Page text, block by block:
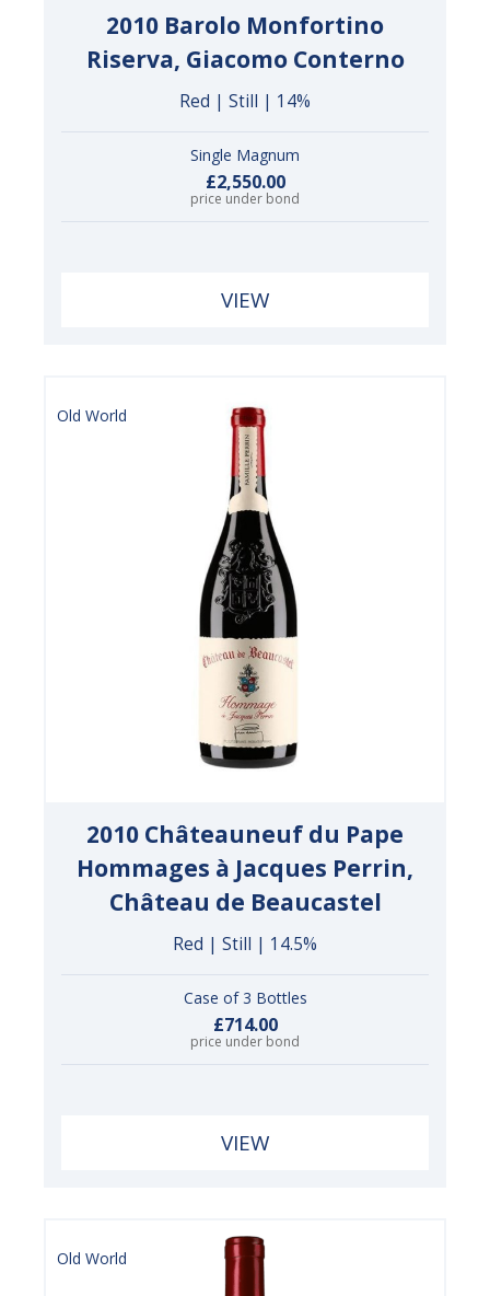
2010 Barolo Monfortino
Riserva, Giacomo Conterno
Red | Still | 14%
Single Magnum
£2,550.00
price under bond
VIEW
Old World
2010 Châteauneuf du Pape
Hommages à Jacques Perrin,
Château de Beaucastel
Red | Still | 14.5%
Case of 3 Bottles
£714.00
price under bond
VIEW
Old World